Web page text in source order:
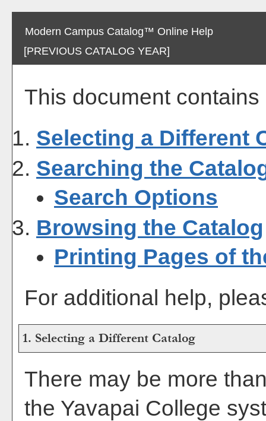
Modern Campus Catalog™ Online Help
[PREVIOUS CATALOG YEAR]
This document
Selecting a Different
Searching the
Search Options
Browsing the Catalog
Printing Pages of
For additional help,
1. Selecting a Different Catalog
There may be more
the Yavapai College